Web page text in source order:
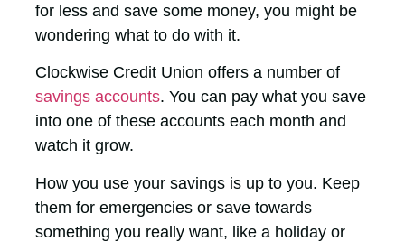
for less and save some money, you might be
wondering what to do with it.
Clockwise Credit Union offers a number of
savings accounts. You can pay what you save
into one of these accounts each month and
watch it grow.
How you use your savings is up to you. Keep
them for emergencies or save towards
something you really want, like a holiday or